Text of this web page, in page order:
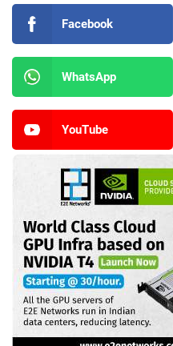
Facebook
WhatsApp
YouTube